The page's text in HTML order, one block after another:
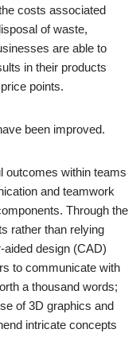
costs associated
of waste,
are able to
in their products
points.
been improved.
outcomes within teams
and teamwork
Through the
rather than relying
design (CAD)
to communicate with
a thousand words;
of 3D graphics and
intricate concepts